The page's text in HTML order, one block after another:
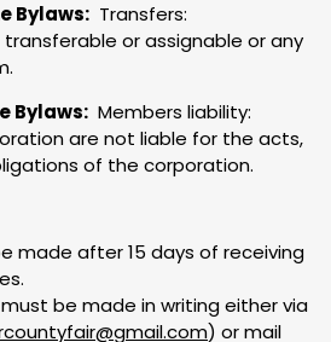
Bylaws: Transfers:
or assignable or any
Bylaws: Members liability:
are not liable for the acts,
of the corporation.
made after 15 days of receiving
be made in writing either via
) or mail